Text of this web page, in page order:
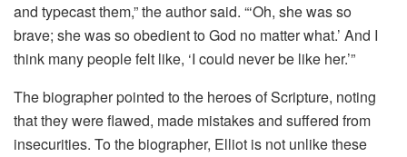
and typecast them,” the author said. “‘Oh, she was so
brave; she was so obedient to God no matter what.’ And I
think many people felt like, ‘I could never be like her.’”
The biographer pointed to the heroes of Scripture, noting
that they were flawed, made mistakes and suffered from
insecurities. To the biographer, Elliot is not unlike these